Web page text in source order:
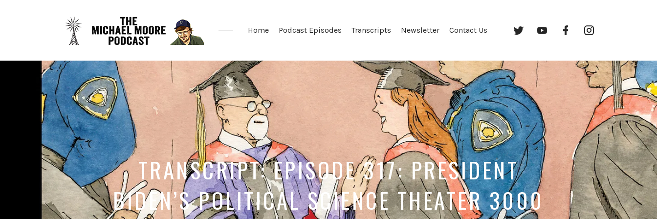
Home Podcast Episodes Transcripts Newsletter Contact Us Twitter YouTube Facebook
TRANSCRIPT: EPISODE 317: PRESIDENT
BIDEN’S POLITICAL SCIENCE THEATER 3000